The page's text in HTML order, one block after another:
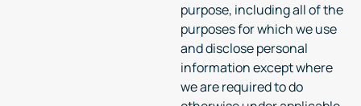
purpose, including all of the
purposes for which we use
and disclose personal
information except where
we are required to do